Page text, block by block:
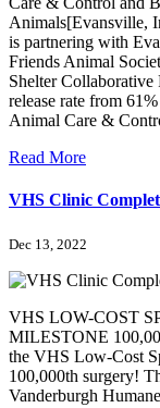
Animals[Evansville,
is partnering with
Friends Animal
Shelter
release rate from
Animal Care &
Read More
VHS Clinic
Dec 13, 2022
VHS LOW-COST
MILESTONE
the VHS Low-Cost
100,000th surgery!
Vanderburgh